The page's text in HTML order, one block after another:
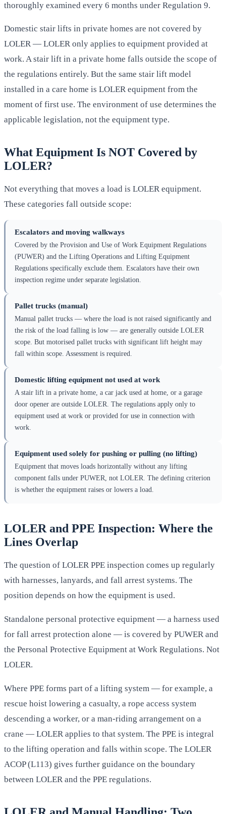
thoroughly examined every 6 months under Regulation 9.
Domestic stair lifts in private homes are not covered by
LOLER — LOLER only applies to equipment provided at
work. A stair lift in a private home falls outside the scope of
the regulations entirely. But the same stair lift model
installed in a care home is LOLER equipment from the
moment of first use. The environment of use determines the
applicable legislation, not the equipment type.
What Equipment Is NOT Covered by
LOLER?
Not everything that moves a load is LOLER equipment.
These categories fall outside scope:
Escalators and moving walkways
Covered by the Provision and Use of Work Equipment Regulations
(PUWER) and the Lifting Operations and Lifting Equipment
Regulations specifically exclude them. Escalators have their own
inspection regime under separate legislation.
Pallet trucks (manual)
Manual pallet trucks — where the load is not raised significantly and
the risk of the load falling is low — are generally outside LOLER
scope. But motorised pallet trucks with significant lift height may
fall within scope. Assessment is required.
Domestic lifting equipment not used at work
A stair lift in a private home, a car jack used at home, or a garage
door opener are outside LOLER. The regulations apply only to
equipment used at work or provided for use in connection with
work.
Equipment used solely for pushing or pulling (no lifting)
Equipment that moves loads horizontally without any lifting
component falls under PUWER, not LOLER. The defining criterion
is whether the equipment raises or lowers a load.
LOLER and PPE Inspection: Where the
Lines Overlap
The question of LOLER PPE inspection comes up regularly
with harnesses, lanyards, and fall arrest systems. The
position depends on how the equipment is used.
Standalone personal protective equipment — a harness used
for fall arrest protection alone — is covered by PUWER and
the Personal Protective Equipment at Work Regulations. Not
LOLER.
Where PPE forms part of a lifting system — for example, a
rescue hoist lowering a casualty, a rope access system
descending a worker, or a man-riding arrangement on a
crane — LOLER applies to that system. The PPE is integral
to the lifting operation and falls within scope. The LOLER
ACOP (L113) gives further guidance on the boundary
between LOLER and the PPE regulations.